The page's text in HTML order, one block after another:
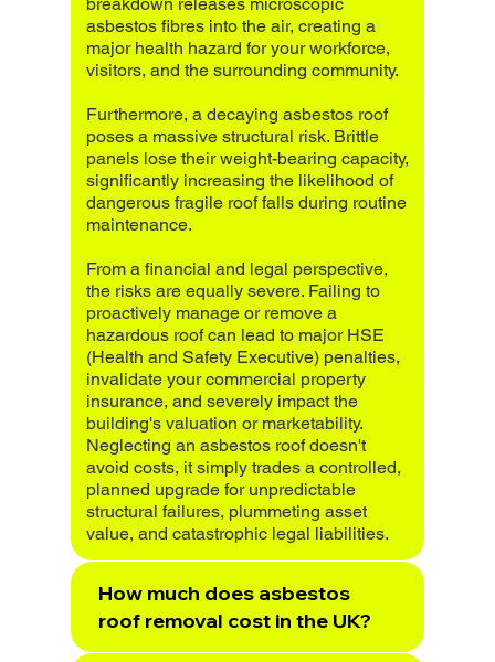
breakdown releases microscopic
asbestos fibres into the air, creating a
major health hazard for your workforce,
visitors, and the surrounding community.
Furthermore, a decaying asbestos roof
poses a massive structural risk. Brittle
panels lose their weight-bearing capacity,
significantly increasing the likelihood of
dangerous fragile roof falls during routine
maintenance.
From a financial and legal perspective,
the risks are equally severe. Failing to
proactively manage or remove a
hazardous roof can lead to major HSE
(Health and Safety Executive) penalties,
invalidate your commercial property
insurance, and severely impact the
building's valuation or marketability.
Neglecting an asbestos roof doesn't
avoid costs, it simply trades a controlled,
planned upgrade for unpredictable
structural failures, plummeting asset
value, and catastrophic legal liabilities.
How much does asbestos
roof removal cost in the UK?